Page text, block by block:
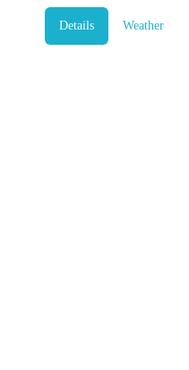
Details Weather